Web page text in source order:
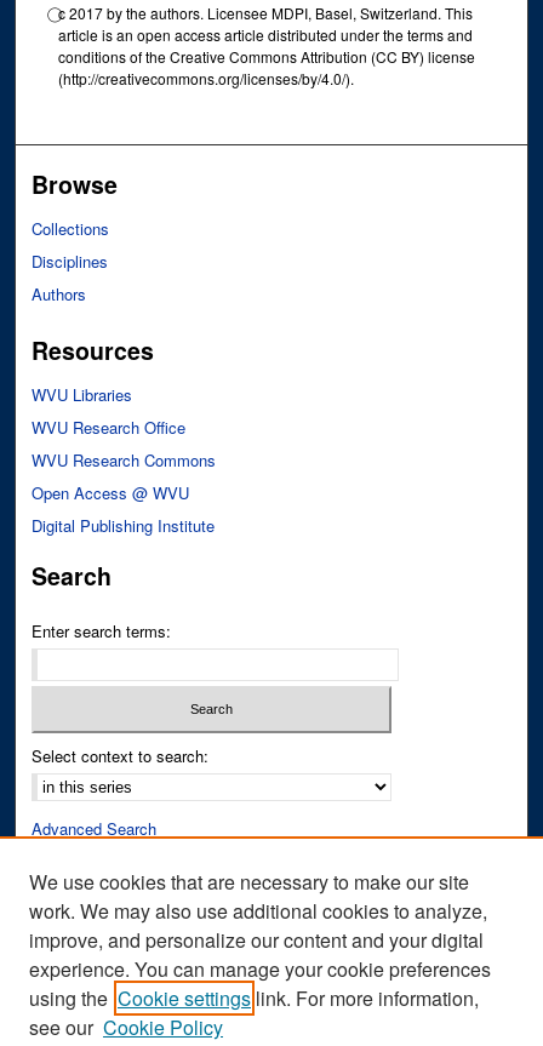
⃝c 2017 by the authors. Licensee MDPI, Basel, Switzerland. This
article is an open access article distributed under the terms and
conditions of the Creative Commons Attribution (CC BY) license
(http://creativecommons.org/licenses/by/4.0/).
Browse
Collections
Disciplines
Authors
Resources
WVU Libraries
WVU Research Office
WVU Research Commons
Open Access @ WVU
Digital Publishing Institute
Search
Enter search terms:
Select context to search:
Advanced Search
Author Corner
Author FAQ
Submit Research
We use cookies that are necessary to make our site
work. We may also use additional cookies to analyze,
improve, and personalize our content and your digital
experience. You can manage your cookie preferences
using the Cookie settings link. For more information,
see our Cookie Policy